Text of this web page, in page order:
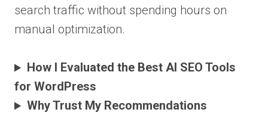
search traffic without spending hours on
manual optimization.
How I Evaluated the Best AI SEO Tools
for WordPress
Why Trust My Recommendations